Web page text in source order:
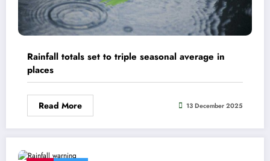
Rainfall totals set to triple seasonal average in
places
Read More 13 December 2025